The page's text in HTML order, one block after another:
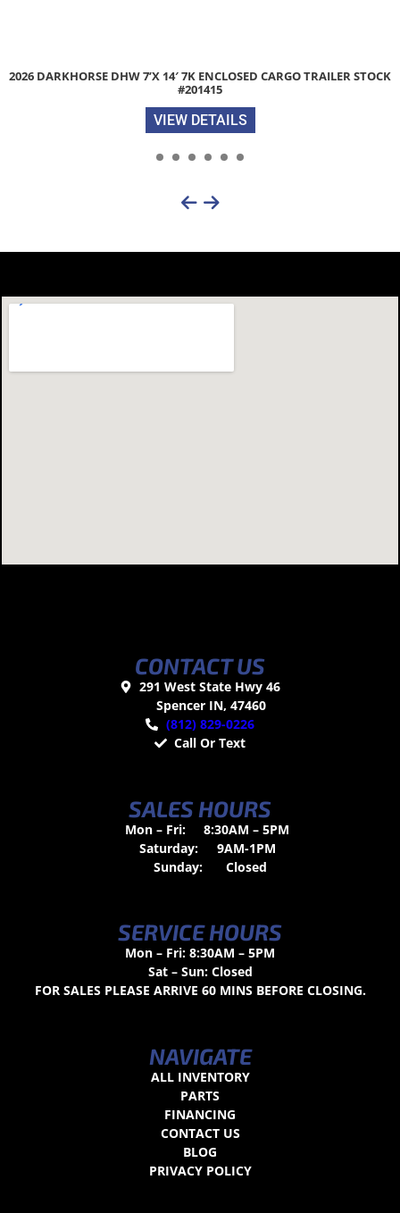
2026 LIBERTY LC 83″X 20′ 9.9K SINGLE CAR HAULER TRAILER
#054028
VIEW DETAILS
CONTACT US
291 West State Hwy 46
Spencer IN, 47460
(812) 829-0226
Call Or Text
SALES HOURS
Mon – Fri:
8:30AM – 5PM
Saturday:
9AM-1PM
Sunday:
Closed
SERVICE HOURS
Mon – Fri: 8:30AM – 5PM
Sat – Sun: Closed
FOR SALES PLEASE ARRIVE 60 MINS BEFORE CLOSING.
NAVIGATE
ALL INVENTORY
PARTS
FINANCING
CONTACT US
BLOG
PRIVACY POLICY